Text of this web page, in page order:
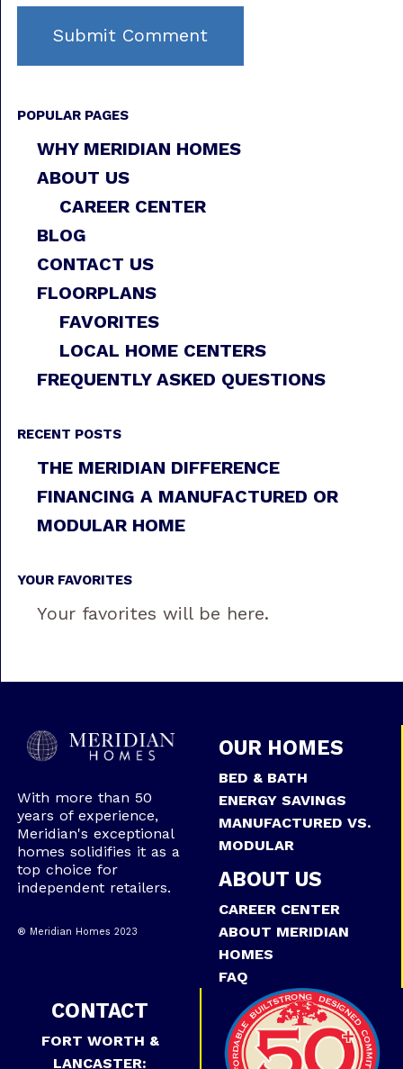
POPULAR PAGES
WHY MERIDIAN HOMES
ABOUT US
CAREER CENTER
BLOG
CONTACT US
FLOORPLANS
FAVORITES
LOCAL HOME CENTERS
FREQUENTLY ASKED QUESTIONS
RECENT POSTS
THE MERIDIAN DIFFERENCE
FINANCING A MANUFACTURED OR
MODULAR HOME
YOUR FAVORITES
Your favorites will be here.
With more than 50
years of experience,
Meridian's exceptional
homes solidifies it as a
top choice for
independent retailers.
® Meridian Homes 2023
OUR HOMES
BED & BATH
ENERGY SAVINGS
MANUFACTURED VS.
MODULAR
ABOUT US
CAREER CENTER
ABOUT MERIDIAN
HOMES
FAQ
CONTACT
FORT WORTH &
LANCASTER: